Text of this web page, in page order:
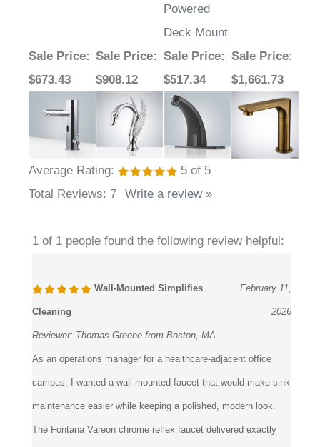
Powered
Deck Mount
Sale Price:
$673.43
Sale Price:
$908.12
Sale Price:
$517.34
Sale Price:
$1,661.73
Average Rating: 5 of 5
Total Reviews: 7 Write a review »
1 of 1 people found the following review helpful:
Wall-Mounted Simplifies
Cleaning
February 11,
2026
Reviewer: Thomas Greene from Boston, MA
As an operations manager for a healthcare-adjacent office
campus, I wanted a wall-mounted faucet that would make sink
maintenance easier while keeping a polished, modern look.
The Fontana Vareon chrome reflex faucet delivered exactly